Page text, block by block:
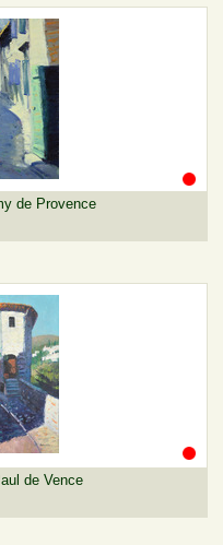
de Provence
de Vence